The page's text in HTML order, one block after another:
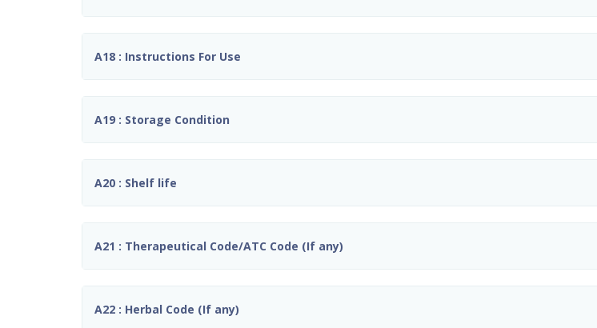
A18 : Instructions For Use
A19 : Storage Condition
A20 : Shelf life
A21 : Therapeutical Code/ATC Code (If any)
A22 : Herbal Code (If any)